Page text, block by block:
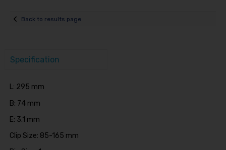
Back to results page
Specification
L: 295 mm
B: 74 mm
E: 3.1 mm
Clip Size: 85-165 mm